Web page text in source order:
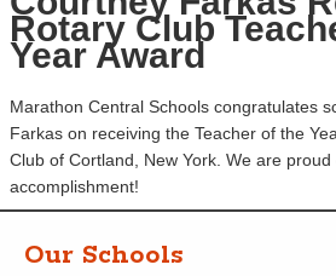
Rotary Club
Year Award
Marathon Central Schools congratulates
Farkas on receiving the Teacher of the
Club of Cortland, New York. We are
accomplishment!
Our Schools